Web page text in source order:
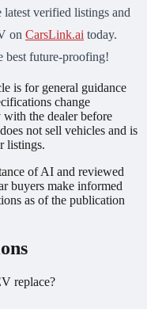
verified listings and
on CarsLink.ai today.
best future-proofing!
is for general guidance
change
the dealer before
not sell vehicles and is
listings.
of AI and reviewed
buyers make informed
as of the publication
replace?